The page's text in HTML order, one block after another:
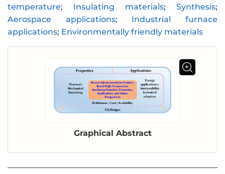
temperature; Insulating materials; Synthesis;
Aerospace applications; Industrial furnace
applications; Environmentally friendly materials
Graphical Abstract